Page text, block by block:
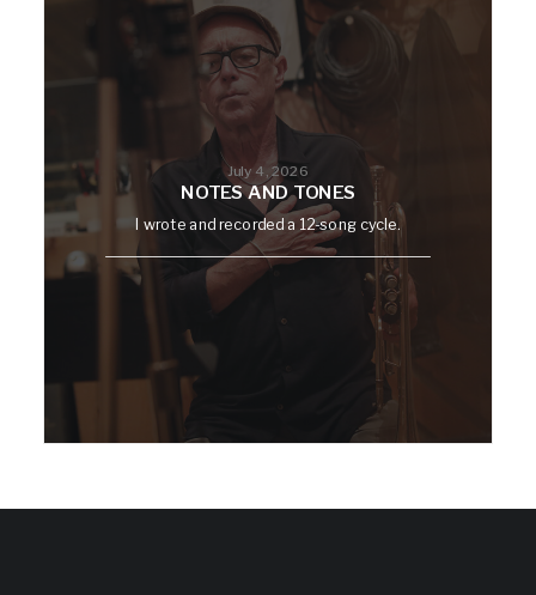
July 4, 2026
NOTES AND TONES
I wrote and recorded a 12-song cycle.